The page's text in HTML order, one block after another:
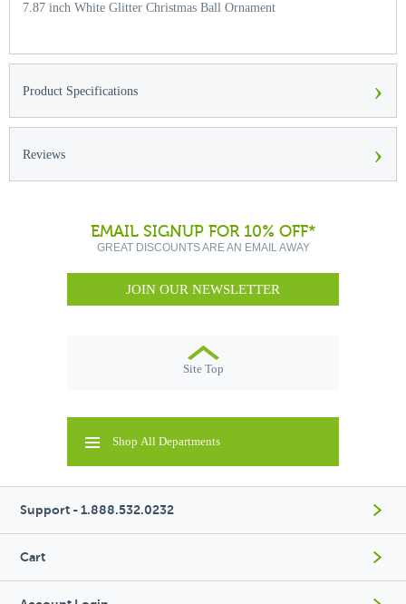
7.87 inch White Glitter Christmas Ball Ornament
Product Specifications ›
Reviews ›
EMAIL SIGNUP FOR 10% OFF*
GREAT DISCOUNTS ARE AN EMAIL AWAY
JOIN OUR NEWSLETTER
Site Top
Shop All Departments
Support - 1.888.532.0232
Cart